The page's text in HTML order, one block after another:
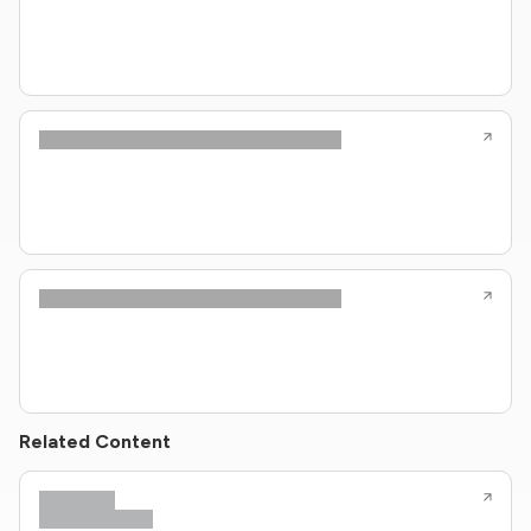
Related Content